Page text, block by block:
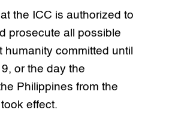
the ICC is authorized to
prosecute all possible
humanity committed until
or the day the
Philippines from the
effect.